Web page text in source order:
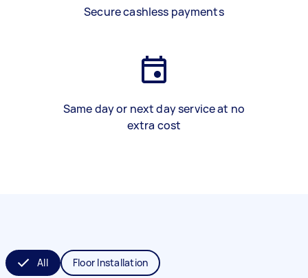
Secure cashless payments
Same day or next day service at no
extra cost
All Floor Installation